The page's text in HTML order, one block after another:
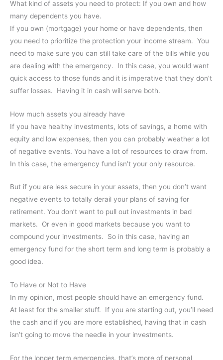
What kind of assets you need to protect: If you own and how
many dependents you have.
If you own (mortgage) your home or have dependents, then
you need to prioritize the protection your income stream. You
need to make sure you can still take care of the bills while you
are dealing with the emergency. In this case, you would want
quick access to those funds and it is imperative that they don’t
suffer losses. Having it in cash will serve both.
How much assets you already have
If you have healthy investments, lots of savings, a home with
equity and low expenses, then you can probably weather a lot
of negative events. You have a lot of resources to draw from.
In this case, the emergency fund isn’t your only resource.
But if you are less secure in your assets, then you don’t want
negative events to totally derail your plans of saving for
retirement. You don’t want to pull out investments in bad
markets. Or even in good markets because you want to
compound your investments. So in this case, having an
emergency fund for the short term and long term is probably a
good idea.
To Have or Not to Have
In my opinion, most people should have an emergency fund.
At least for the smaller stuff. If you are starting out, you’ll need
the cash and if you are more established, having that in cash
isn’t going to move the needle in your investments.
For the longer term emergencies, that’s more of personal